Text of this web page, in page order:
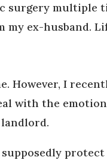
multiple
ex-husband.
However, I
with the
protect